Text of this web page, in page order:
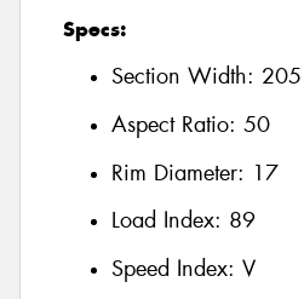
Specs:
Section Width: 205
Aspect Ratio: 50
Rim Diameter: 17
Load Index: 89
Speed Index: V